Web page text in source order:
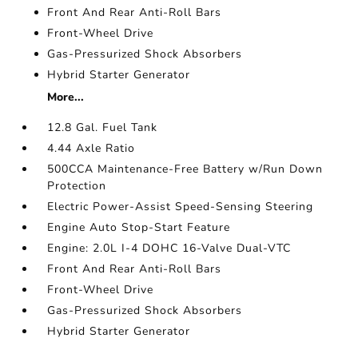
Front And Rear Anti-Roll Bars
Front-Wheel Drive
Gas-Pressurized Shock Absorbers
Hybrid Starter Generator
More...
12.8 Gal. Fuel Tank
4.44 Axle Ratio
500CCA Maintenance-Free Battery w/Run Down
Protection
Electric Power-Assist Speed-Sensing Steering
Engine Auto Stop-Start Feature
Engine: 2.0L I-4 DOHC 16-Valve Dual-VTC
Front And Rear Anti-Roll Bars
Front-Wheel Drive
Gas-Pressurized Shock Absorbers
Hybrid Starter Generator